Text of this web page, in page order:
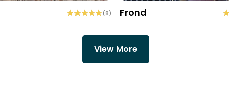
(8) Frond
View More